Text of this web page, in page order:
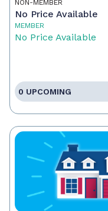
NON-MEMBER
No Price Available
MEMBER
No Price Available
0 UPCOMING